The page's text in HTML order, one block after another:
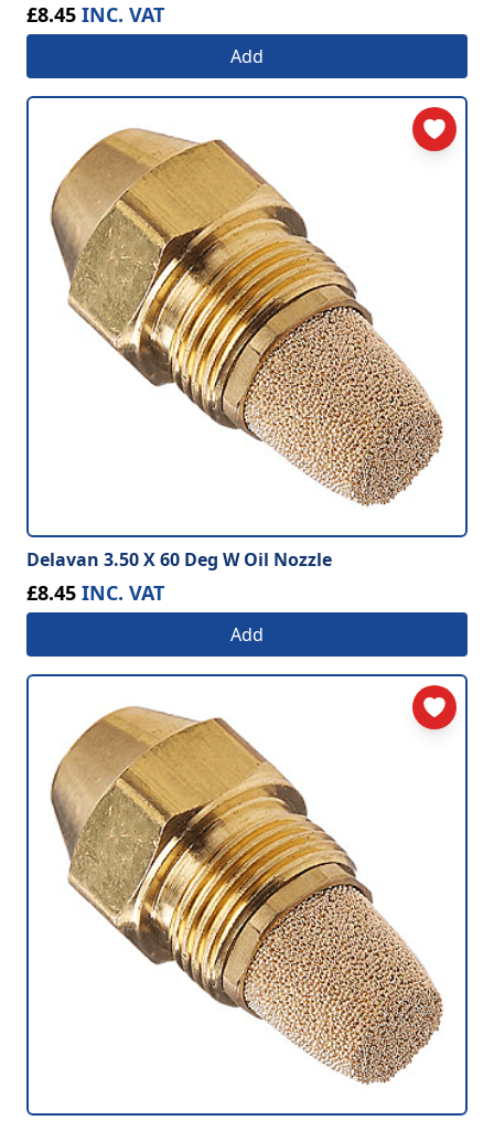
£8.45 INC. VAT
Add
Delavan 3.50 X 60 Deg W Oil Nozzle
£8.45 INC. VAT
Add